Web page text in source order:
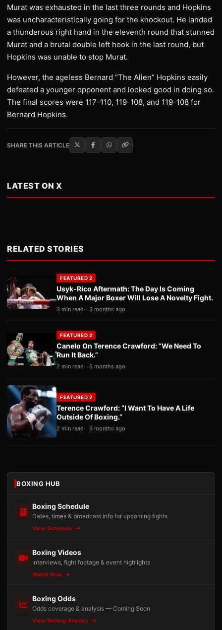
Murat was exhausted in the last three rounds and Hopkins
was uncharacteristically going for the knockout. He landed
a thunderous right hand in the eleventh round that stunned
Murat and a brutal double left hook in the last round, but
Hopkins was unable to stop Murat.
However, the ageless Bernard “The Alien” Hopkins easily
defeated a younger opponent and looked good in doing so.
The final scores were 117-110, 119-108, and 119-108 for
Bernard Hopkins.
SHARE THIS ARTICLE
LATEST ON X
RELATED STORIES
FEATURED 2
Usyk-Rico Aftermath: The Day Is Coming
When A Major Boxer Will Lose A Novelty Fight.
3 min read 3 months ago
FEATURED 2
Canelo On Terence Crawford: “We Need To
Run It Back.”
2 min read 6 months ago
FEATURED 2
Terence Crawford: “I Want To Have A Life
Outside Of Boxing.”
2 min read 6 months ago
BOXING HUB
Boxing Schedule
Dates, times & broadcast info for upcoming fights
View Schedule
Boxing Videos
Interviews, fight footage & event highlights
Watch Now
Boxing Odds
Odds coverage & analysis — Coming Soon
View Betting Articles